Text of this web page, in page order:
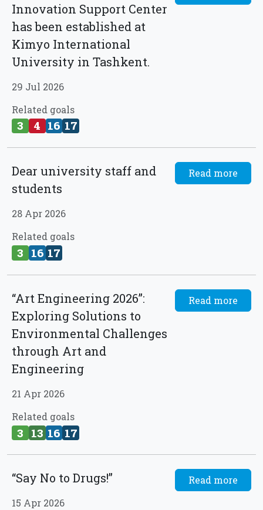
Innovation Support Center
has been established at
Kimyo International
University in Tashkent.
29 Jul 2026
Related goals
3 4 16 17
Dear university staff and
students
28 Apr 2026
Related goals
3 16 17
Read more
“Art Engineering 2026”:
Exploring Solutions to
Environmental Challenges
through Art and
Engineering
21 Apr 2026
Related goals
3 13 16 17
Read more
“Say No to Drugs!”
15 Apr 2026
Read more